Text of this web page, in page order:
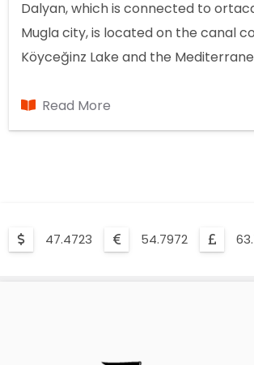
Dalyan, which is connected to
Mugla city, is located on the canal
Köyceğinz Lake and the
the map is in the Mediterranean
Read More
47.4723 54.7972